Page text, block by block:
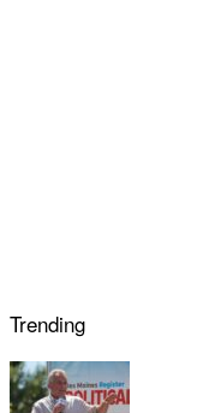
Trending